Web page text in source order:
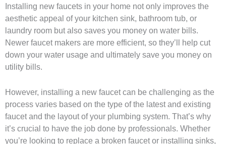
Installing new faucets in your home not only improves the
aesthetic appeal of your kitchen sink, bathroom tub, or
laundry room but also saves you money on water bills.
Newer faucet makers are more efficient, so they’ll help cut
down your water usage and ultimately save you money on
utility bills.
However, installing a new faucet can be challenging as the
process varies based on the type of the latest and existing
faucet and the layout of your plumbing system. That’s why
it’s crucial to have the job done by professionals. Whether
you’re looking to replace a broken faucet or installing sinks,